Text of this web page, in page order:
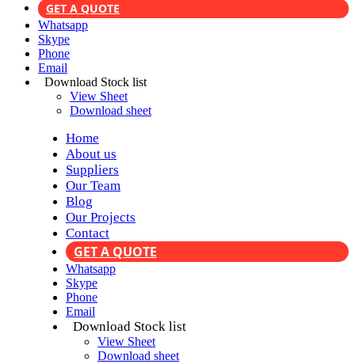
GET A QUOTE
Whatsapp
Skype
Phone
Email
Download Stock list
View Sheet
Download sheet
Home
About us
Suppliers
Our Team
Blog
Our Projects
Contact
GET A QUOTE
Whatsapp
Skype
Phone
Email
Download Stock list
View Sheet
Download sheet